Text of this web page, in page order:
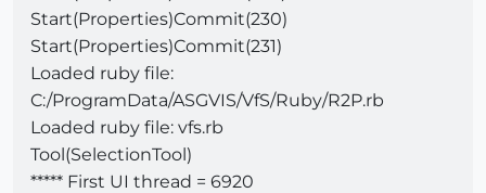
Start(Properties)Commit(230)
Start(Properties)Commit(231)
Loaded ruby file:
C:/ProgramData/ASGVIS/VfS/Ruby/R2P.rb
Loaded ruby file: vfs.rb
Tool(SelectionTool)
***** First UI thread = 6920